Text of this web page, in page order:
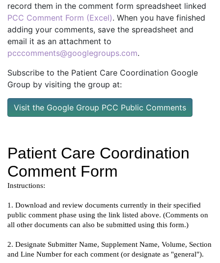
record them in the comment form spreadsheet linked
PCC Comment Form (Excel). When you have finished
adding your comments, save the spreadsheet and
email it as an attachment to
pcccomments@googlegroups.com.
Subscribe to the Patient Care Coordination Google
Group by visiting the group at:
Visit the Google Group PCC Public Comments